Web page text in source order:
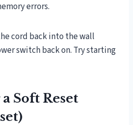
errors.
cord back into the wall
switch back on. Try starting
Soft Reset